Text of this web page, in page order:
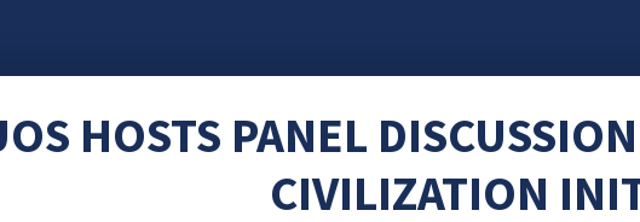
HOSTS PANEL
CIVILIZATION